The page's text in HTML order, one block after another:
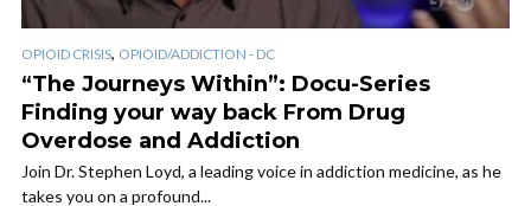
OPIOID CRISIS, OPIOID/ADDICTION - DC
“The Journeys Within”: Docu-Series
Finding your way back From Drug
Overdose and Addiction
Join Dr. Stephen Loyd, a leading voice in addiction medicine, as he
takes you on a profound...